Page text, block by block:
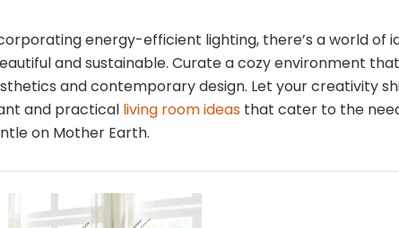
energy-efficient lighting, there’s a world of
and sustainable. Curate a cozy environment that
and contemporary design. Let your creativity
and practical living room ideas that cater to the
on Mother Earth.